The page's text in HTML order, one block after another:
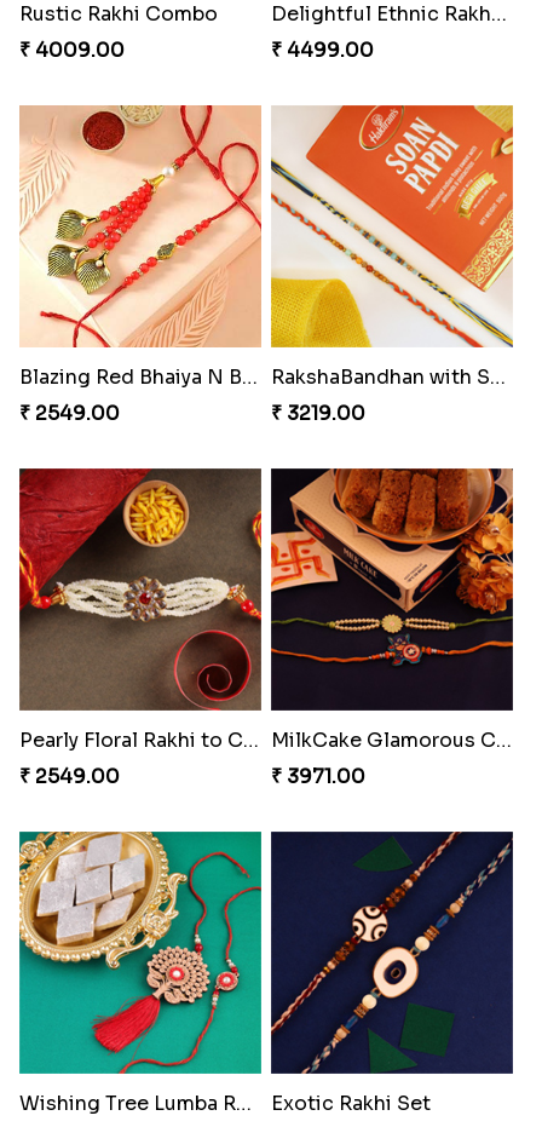
Rustic Rakhi Combo
₹ 4009.00
Delightful Ethnic Rakhi Combo Canada
₹ 4499.00
Blazing Red Bhaiya N Bhabhi Rakhi Set
₹ 2549.00
RakshaBandhan with Soan Papdi
₹ 3219.00
Pearly Floral Rakhi to Canada
₹ 2549.00
MilkCake Glamorous Combo
₹ 3971.00
Wishing Tree Lumba Rakhi Combo Exotic Rakhi Set